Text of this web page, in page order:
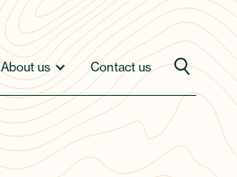
About us Contact us